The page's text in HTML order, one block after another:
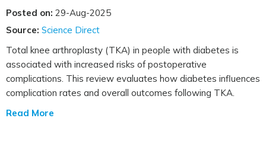
Posted on: 29-Aug-2025
Source: Science Direct
Total knee arthroplasty (TKA) in people with diabetes is
associated with increased risks of postoperative
complications. This review evaluates how diabetes influences
complication rates and overall outcomes following TKA.
Read More